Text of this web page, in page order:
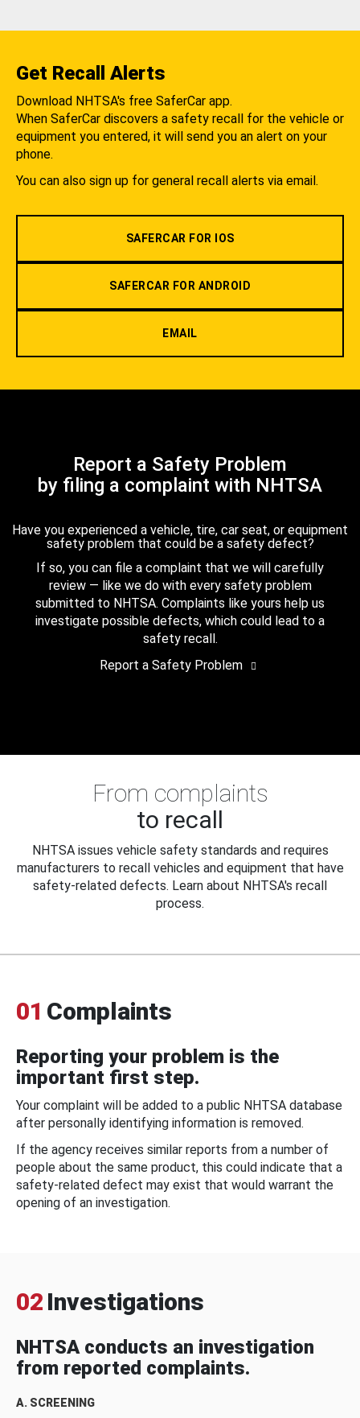
Get Recall Alerts
Download NHTSA's free SaferCar app.
When SaferCar discovers a safety recall for the vehicle or
equipment you entered, it will send you an alert on your
phone.
You can also sign up for general recall alerts via email.
SAFERCAR FOR IOS
SAFERCAR FOR ANDROID
EMAIL
Report a Safety Problem
by filing a complaint with NHTSA
Have you experienced a vehicle, tire, car seat, or equipment
safety problem that could be a safety defect?
If so, you can file a complaint that we will carefully
review — like we do with every safety problem
submitted to NHTSA. Complaints like yours help us
investigate possible defects, which could lead to a
safety recall.
Report a Safety Problem
From complaints
to recall
NHTSA issues vehicle safety standards and requires
manufacturers to recall vehicles and equipment that have
safety-related defects. Learn about NHTSA's recall
process.
01 Complaints
Reporting your problem is the
important first step.
Your complaint will be added to a public NHTSA database
after personally identifying information is removed.
If the agency receives similar reports from a number of
people about the same product, this could indicate that a
safety-related defect may exist that would warrant the
opening of an investigation.
02 Investigations
NHTSA conducts an investigation
from reported complaints.
A. SCREENING